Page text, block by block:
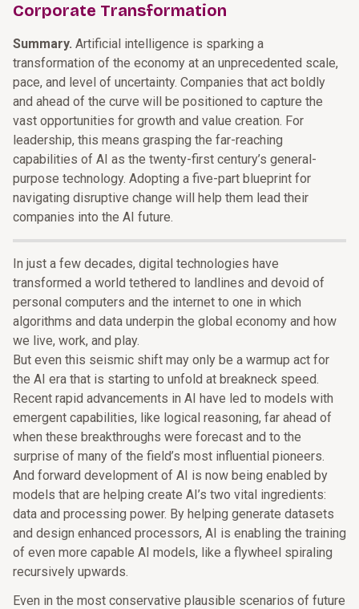
Corporate Transformation
Summary. Artificial intelligence is sparking a
transformation of the economy at an unprecedented scale,
pace, and level of uncertainty. Companies that act boldly
and ahead of the curve will be positioned to capture the
vast opportunities for growth and value creation. For
leadership, this means grasping the far-reaching
capabilities of AI as the twenty-first century’s general-
purpose technology. Adopting a five-part blueprint for
navigating disruptive change will help them lead their
companies into the AI future.
In just a few decades, digital technologies have
transformed a world tethered to landlines and devoid of
personal computers and the internet to one in which
algorithms and data underpin the global economy and how
we live, work, and play.
But even this seismic shift may only be a warmup act for
the AI era that is starting to unfold at breakneck speed.
Recent rapid advancements in AI have led to models with
emergent capabilities, like logical reasoning, far ahead of
when these breakthroughs were forecast and to the
surprise of many of the field’s most influential pioneers.
And forward development of AI is now being enabled by
models that are helping create AI’s two vital ingredients:
data and processing power. By helping generate datasets
and design enhanced processors, AI is enabling the training
of even more capable AI models, like a flywheel spiraling
recursively upwards.
Even in the most conservative plausible scenarios of future